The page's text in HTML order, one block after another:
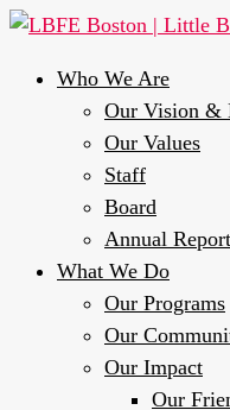
Who We Are
Our Vision &
Our Values
Staff
Board
Annual
What We Do
Our Programs
Our
Our Impact
Our